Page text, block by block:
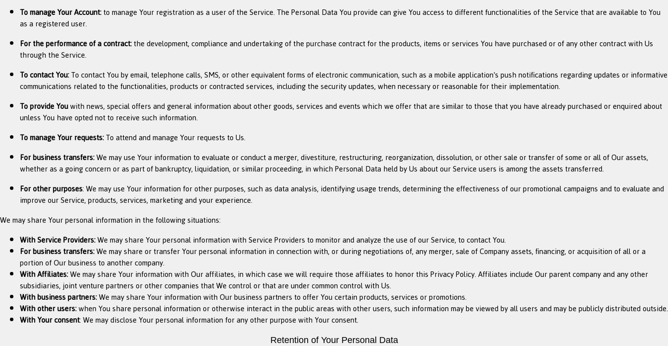
To manage Your Account:to manage Your registration as a user of the Service. The Personal Data You provide can give You access to different functionalities of the Service that are available to You
as a registered user.
For the performance of a contract:the development, compliance and undertaking of the purchase contract for the products, items or services You have purchased or of any other contract with Us
through the Service.
To contact You:To contact You by email, telephone calls, SMS, or other equivalent forms of electronic communication, such as a mobile application's push notifications regarding updates or informative
communications related to the functionalities, products or contracted services, including the security updates, when necessary or reasonable for their implementation.
To provide Youwith news, special offers and general information about other goods, services and events which we offer that are similar to those that you have already purchased or enquired about
unless You have opted not to receive such information.
To manage Your requests:To attend and manage Your requests to Us.
For business transfers:We may use Your information to evaluate or conduct a merger, divestiture, restructuring, reorganization, dissolution, or other sale or transfer of some or all of Our assets,
whether as a going concern or as part of bankruptcy, liquidation, or similar proceeding, in which Personal Data held by Us about our Service users is among the assets transferred.
For other purposes: We may use Your information for other purposes, such as data analysis, identifying usage trends, determining the effectiveness of our promotional campaigns and to evaluate and
improve our Service, products, services, marketing and your experience.
We may share Your personal information in the following situations:
With Service Providers:We may share Your personal information with Service Providers to monitor and analyze the use of our Service, to contact You.
For business transfers:We may share or transfer Your personal information in connection with, or during negotiations of, any merger, sale of Company assets, financing, or acquisition of all or a
portion of Our business to another company.
With Affiliates:We may share Your information with Our affiliates, in which case we will require those affiliates to honor this Privacy Policy. Affiliates include Our parent company and any other
subsidiaries, joint venture partners or other companies that We control or that are under common control with Us.
With business partners:We may share Your information with Our business partners to offer You certain products, services or promotions.
With other users:when You share personal information or otherwise interact in the public areas with other users, such information may be viewed by all users and may be publicly distributed outside.
With Your consent: We may disclose Your personal information for any other purpose with Your consent.
Retention of Your Personal Data